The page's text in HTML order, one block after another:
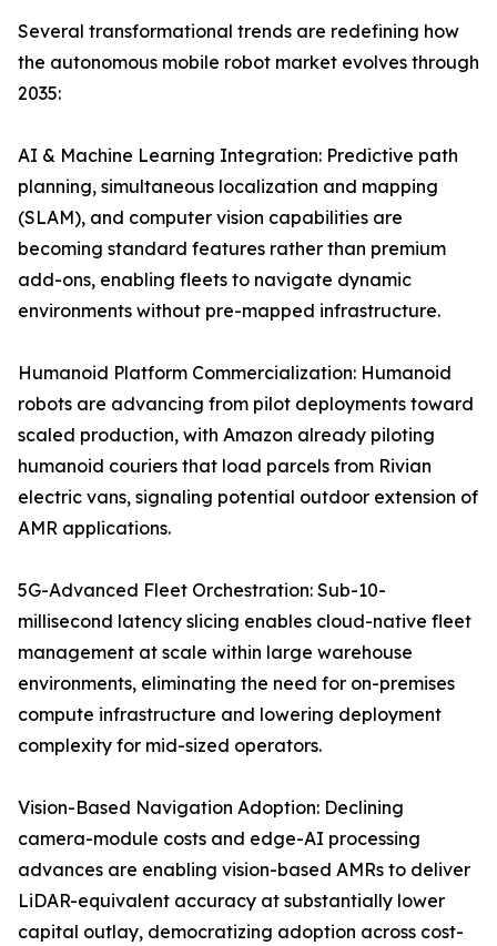
Several transformational trends are redefining how
the autonomous mobile robot market evolves through
2035:
AI & Machine Learning Integration: Predictive path
planning, simultaneous localization and mapping
(SLAM), and computer vision capabilities are
becoming standard features rather than premium
add-ons, enabling fleets to navigate dynamic
environments without pre-mapped infrastructure.
Humanoid Platform Commercialization: Humanoid
robots are advancing from pilot deployments toward
scaled production, with Amazon already piloting
humanoid couriers that load parcels from Rivian
electric vans, signaling potential outdoor extension of
AMR applications.
5G-Advanced Fleet Orchestration: Sub-10-
millisecond latency slicing enables cloud-native fleet
management at scale within large warehouse
environments, eliminating the need for on-premises
compute infrastructure and lowering deployment
complexity for mid-sized operators.
Vision-Based Navigation Adoption: Declining
camera-module costs and edge-AI processing
advances are enabling vision-based AMRs to deliver
LiDAR-equivalent accuracy at substantially lower
capital outlay, democratizing adoption across cost-